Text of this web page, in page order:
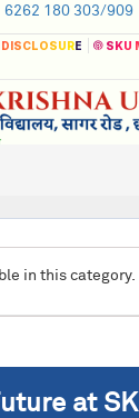
180 303/909
SKU
in this category.
at